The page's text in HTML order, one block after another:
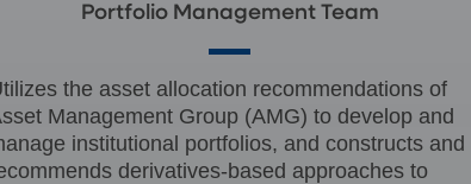
Portfolio Management Team
the asset allocation recommendations of
Management Group (AMG) to develop and
institutional portfolios, and constructs and
derivatives-based approaches to